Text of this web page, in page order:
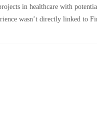
in healthcare with
wasn’t directly linked to